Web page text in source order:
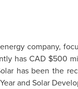
company,
has CAD $500
has been the
and Solar